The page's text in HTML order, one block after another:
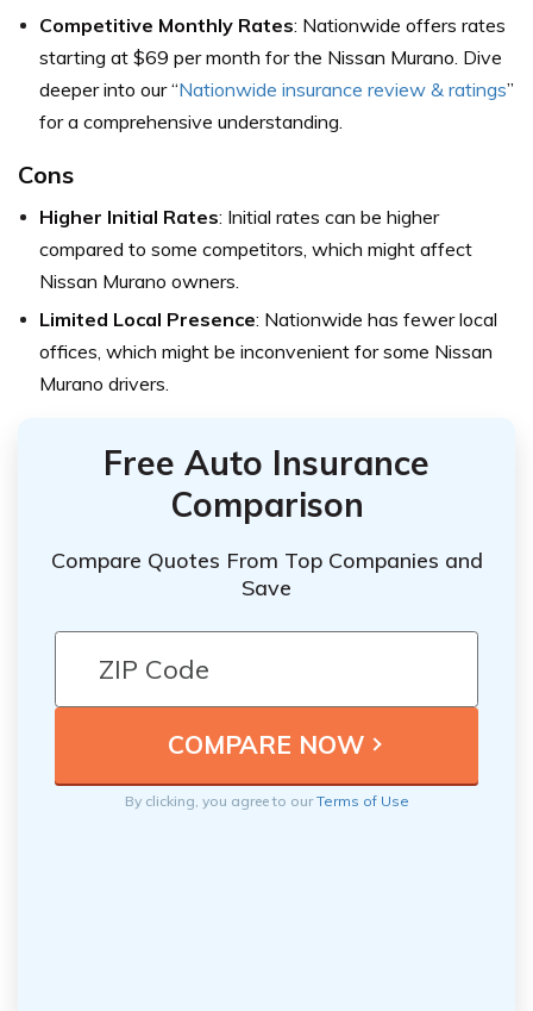
Competitive Monthly Rates: Nationwide offers rates
starting at $69 per month for the Nissan Murano. Dive
deeper into our “Nationwide insurance review & ratings”
for a comprehensive understanding.
Cons
Higher Initial Rates: Initial rates can be higher
compared to some competitors, which might affect
Nissan Murano owners.
Limited Local Presence: Nationwide has fewer local
offices, which might be inconvenient for some Nissan
Murano drivers.
Free Auto Insurance
Comparison
Compare Quotes From Top Companies and
Save
By clicking, you agree to ourTerms of Use